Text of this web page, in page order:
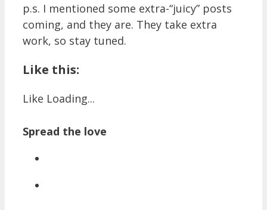
p.s. I mentioned some extra-“juicy” posts
coming, and they are. They take extra
work, so stay tuned.
Like this:
Like Loading...
Spread the love